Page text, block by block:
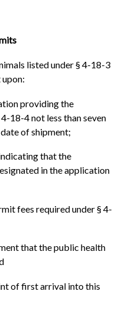
listed under § 4-18-3
providing the
18-4 not less than seven
of shipment;
that the
in the application
fees required under § 4-
that the public health
of first arrival into this